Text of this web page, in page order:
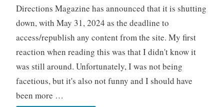
Directions Magazine has announced that it is shutting
down, with May 31, 2024 as the deadline to
access/republish any content from the site. My first
reaction when reading this was that I didn't know it
was still around. Unfortunately, I was not being
facetious, but it's also not funny and I should have
been more …